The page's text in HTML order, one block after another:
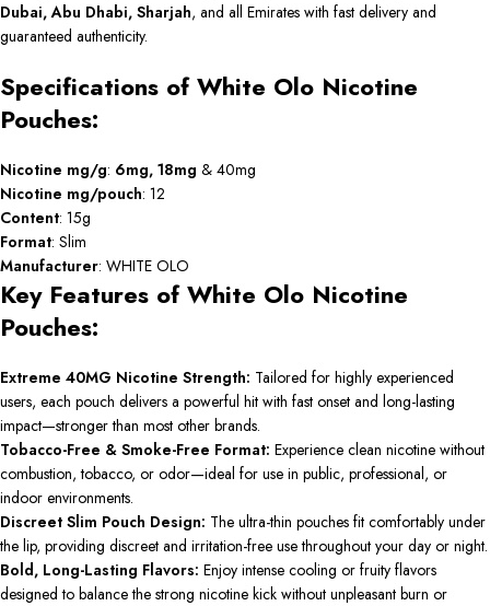
Dubai, Abu Dhabi, Sharjah, and all Emirates with fast delivery and
guaranteed authenticity.
Specifications of White Olo Nicotine
Pouches:
Nicotine mg/g: 6mg, 18mg & 40mg
Nicotine mg/pouch: 12
Content: 15g
Format: Slim
Manufacturer: WHITE OLO
Key Features of White Olo Nicotine
Pouches:
Extreme 40MG Nicotine Strength: Tailored for highly experienced
users, each pouch delivers a powerful hit with fast onset and long-lasting
impact—stronger than most other brands.
Tobacco-Free & Smoke-Free Format: Experience clean nicotine without
combustion, tobacco, or odor—ideal for use in public, professional, or
indoor environments.
Discreet Slim Pouch Design: The ultra-thin pouches fit comfortably under
the lip, providing discreet and irritation-free use throughout your day or night.
Bold, Long-Lasting Flavors: Enjoy intense cooling or fruity flavors
designed to balance the strong nicotine kick without unpleasant burn or